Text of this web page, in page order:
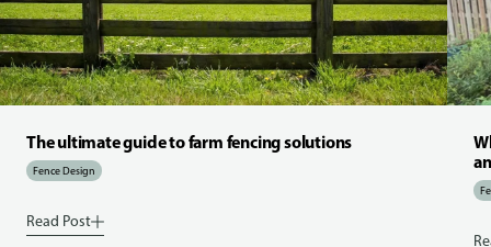
The ultimate guide to farm fencing solutions
Fence Design
Read Post